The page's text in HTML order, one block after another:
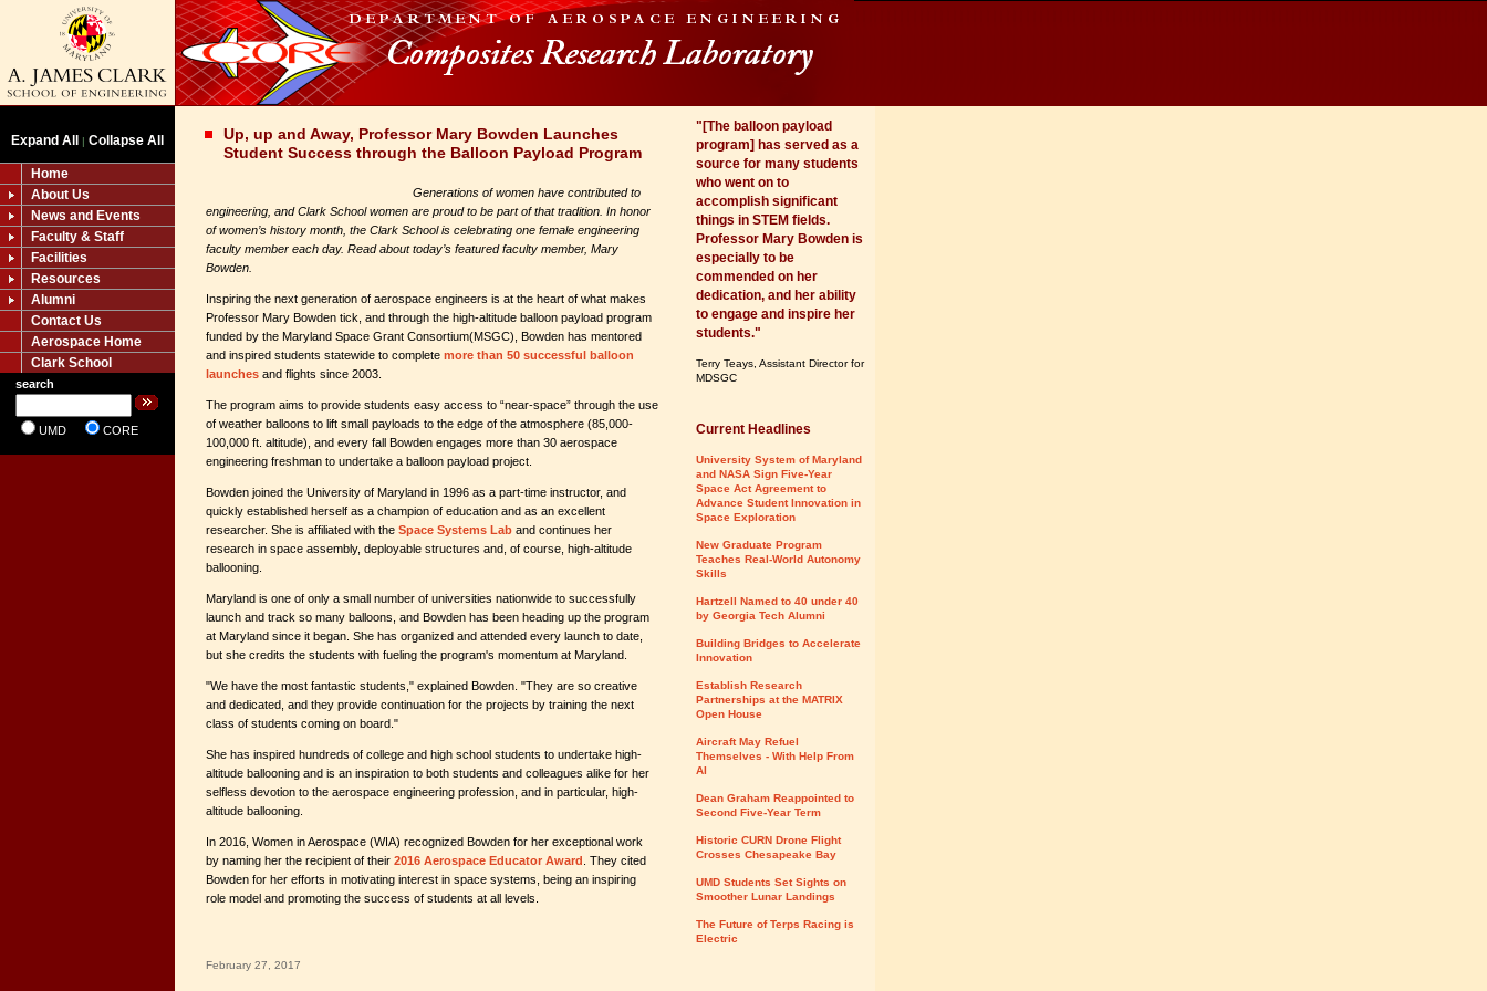
Expand All | Collapse All
Home
About Us
News and Events
Faculty & Staff
Facilities
Resources
Alumni
Contact Us
Aerospace Home
Clark School
search
UMD CORE
Up, up and Away, Professor Mary Bowden Launches
Student Success through the Balloon Payload Program
Generations of women have contributed to
engineering, and Clark School women are proud to be part of that tradition. In honor
of women’s history month, the Clark School is celebrating one female engineering
faculty member each day. Read about today’s featured faculty member, Mary
Bowden.
Inspiring the next generation of aerospace engineers is at the heart of what makes
Professor Mary Bowden tick, and through the high-altitude balloon payload program
funded by the Maryland Space Grant Consortium(MSGC), Bowden has mentored
and inspired students statewide to complete more than 50 successful balloon
launches and flights since 2003.
The program aims to provide students easy access to “near-space” through the use
of weather balloons to lift small payloads to the edge of the atmosphere (85,000-
100,000 ft. altitude), and every fall Bowden engages more than 30 aerospace
engineering freshman to undertake a balloon payload project.
Bowden joined the University of Maryland in 1996 as a part-time instructor, and
quickly established herself as a champion of education and as an excellent
researcher. She is affiliated with the Space Systems Lab and continues her
research in space assembly, deployable structures and, of course, high-altitude
ballooning.
Maryland is one of only a small number of universities nationwide to successfully
launch and track so many balloons, and Bowden has been heading up the program
at Maryland since it began. She has organized and attended every launch to date,
but she credits the students with fueling the program's momentum at Maryland.
"We have the most fantastic students," explained Bowden. "They are so creative
and dedicated, and they provide continuation for the projects by training the next
class of students coming on board."
She has inspired hundreds of college and high school students to undertake high-
altitude ballooning and is an inspiration to both students and colleagues alike for her
selfless devotion to the aerospace engineering profession, and in particular, high-
altitude ballooning.
In 2016, Women in Aerospace (WIA) recognized Bowden for her exceptional work
by naming her the recipient of their 2016 Aerospace Educator Award . They cited
Bowden for her efforts in motivating interest in space systems, being an inspiring
role model and promoting the success of students at all levels.
February 27, 2017
"[The balloon payload
program] has served as a
source for many students
who went on to
accomplish significant
things in STEM fields.
Professor Mary Bowden is
especially to be
commended on her
dedication, and her ability
to engage and inspire her
students."
Terry Teays, Assistant Director for
MDSGC
Current Headlines
University System of Maryland
and NASA Sign Five-Year
Space Act Agreement to
Advance Student Innovation in
Space Exploration
New Graduate Program
Teaches Real-World Autonomy
Skills
Hartzell Named to 40 under 40
by Georgia Tech Alumni
Building Bridges to Accelerate
Innovation
Establish Research
Partnerships at the MATRIX
Open House
Aircraft May Refuel
Themselves - With Help From
AI
Dean Graham Reappointed to
Second Five-Year Term
Historic CURN Drone Flight
Crosses Chesapeake Bay
UMD Students Set Sights on
Smoother Lunar Landings
The Future of Terps Racing is
Electric